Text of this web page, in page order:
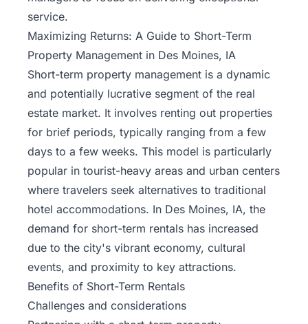
service.
Maximizing Returns: A Guide to Short-Term
Property Management in Des Moines, IA
Short-term property management is a dynamic
and potentially lucrative segment of the real
estate market. It involves renting out properties
for brief periods, typically ranging from a few
days to a few weeks. This model is particularly
popular in tourist-heavy areas and urban centers
where travelers seek alternatives to traditional
hotel accommodations. In Des Moines, IA, the
demand for short-term rentals has increased
due to the city's vibrant economy, cultural
events, and proximity to key attractions.
Benefits of Short-Term Rentals
Challenges and considerations